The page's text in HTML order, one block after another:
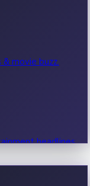
movie buzz.
headlines.